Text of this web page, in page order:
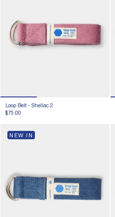
Loop Belt - Shellac 2
$75.00
NEW IN